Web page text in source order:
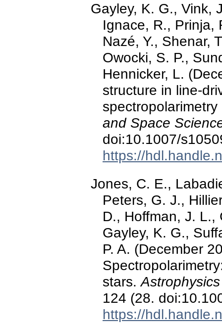
Gayley, K. G., Vink,
Ignace, R., Prinja,
Nazé, Y., Shenar,
Owocki, S. P.,
Hennicker, L.
structure in line-
and Space
doi:10.1007/
https://
Jones, C. E.,
Peters, G. J.,
D., Hoffman, J. L.,
Gayley, K. G.,
P. A. (December
stars.
124 (28.
https://